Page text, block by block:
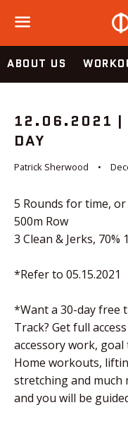
Menu
ABOUT US
12.06.2021 |
DAY
Patrick Sherwood
5 Rounds for time,
500m Row
3 Clean & Jerks, 70%
*Refer to 05.15.2021
*Want a 30-day free
Track? Get full
accessory work,
Home workouts,
stretching and much
and you will be